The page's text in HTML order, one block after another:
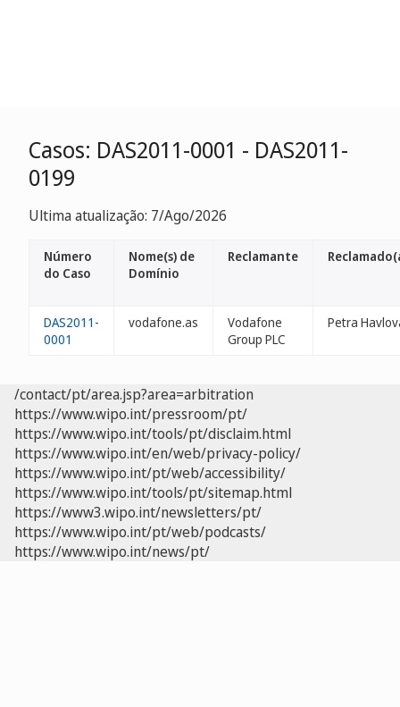
Casos: DAS2011-0001 - DAS2011-
0199
Ultima atualização: 7/Ago/2026
Número
do Caso
Nome(s) de
Domínio
Reclamante
DAS2011-
0001
vodafone.as
Vodafone
Group PLC
Petra
/contact/pt/area.jsp?area=arbitration
https://www.wipo.int/pressroom/pt/
https://www.wipo.int/tools/pt/disclaim.html
https://www.wipo.int/en/web/privacy-policy/
https://www.wipo.int/pt/web/accessibility/
https://www.wipo.int/tools/pt/sitemap.html
https://www3.wipo.int/newsletters/pt/
https://www.wipo.int/pt/web/podcasts/
https://www.wipo.int/news/pt/